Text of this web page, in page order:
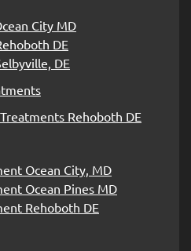
City MD
DE
DE
Rehoboth DE
Ocean City, MD
Ocean Pines MD
Rehoboth DE